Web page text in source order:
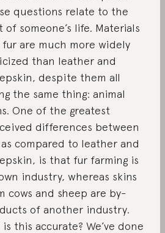
questions relate to the
of someone’s life. Materials
fur are much more widely
than leather and
despite them all
the same thing: animal
One of the greatest
differences between
compared to leather and
is that fur farming is
industry, whereas skins
cows and sheep are by-
of another industry.
this accurate? We’ve done